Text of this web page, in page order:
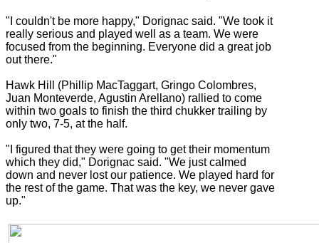
"I couldn't be more happy," Dorignac said. "We took it
really serious and played well as a team. We were
focused from the beginning. Everyone did a great job
out there."
Hawk Hill (Phillip MacTaggart, Gringo Colombres,
Juan Monteverde, Agustin Arellano) rallied to come
within two goals to finish the third chukker trailing by
only two, 7-5, at the half.
"I figured that they were going to get their momentum
which they did," Dorignac said. "We just calmed
down and never lost our patience. We played hard for
the rest of the game. That was the key, we never gave
up."